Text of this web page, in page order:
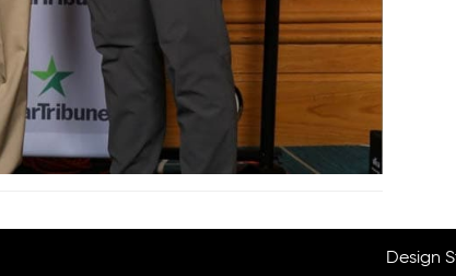
Design